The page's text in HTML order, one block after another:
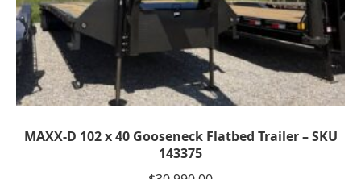
MAXX-D 102 x 40 Gooseneck Flatbed Trailer – SKU
143375